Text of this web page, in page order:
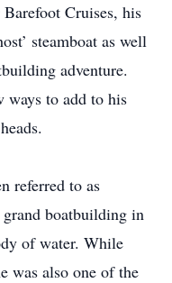
Cruises, his
steamboat as well
adventure.
ways to add to his
referred to as
grand boatbuilding in
of water. While
was also one of the